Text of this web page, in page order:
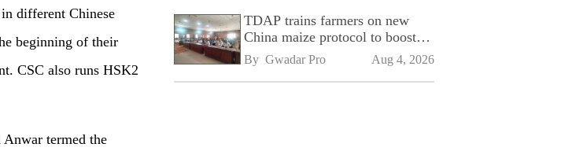
different Chinese
beginning of their
CSC also runs HSK2
termed the
TDAP trains farmers on new
China maize protocol to boost
exports
By Gwadar Pro Aug 4, 2026